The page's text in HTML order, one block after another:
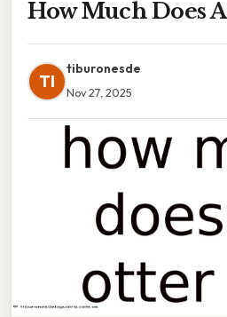
How Much Does
TI
tiburonesde
Nov 27, 2025